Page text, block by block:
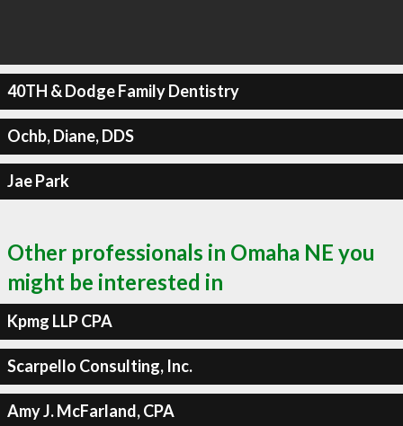
40TH & Dodge Family Dentistry
Ochb, Diane, DDS
Jae Park
Other professionals in Omaha NE you
might be interested in
Kpmg LLP CPA
Scarpello Consulting, Inc.
Amy J. McFarland, CPA